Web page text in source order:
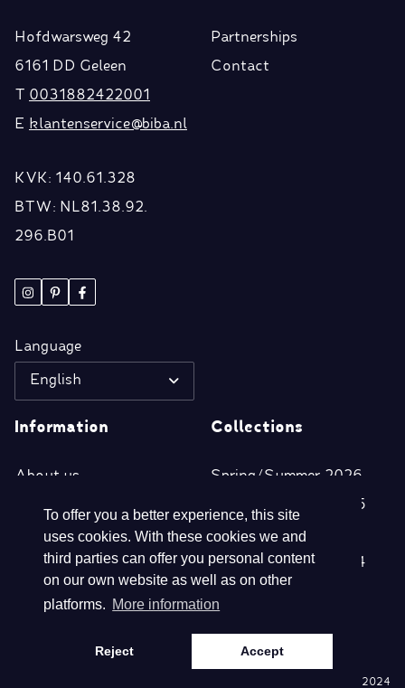
To offer you a better experience, this site
uses cookies. With these cookies we and
third parties can offer you personal content
on our own website as well as on other
platforms. More information
Reject Accept
Hofdwarsweg 42
6161 DD Geleen
0031882422001
E klantenservice@biba.nl
KVK: 140.61.328
BTW: NL81.38.92.
296.B01
Language
English
Partnerships
Contact
Information
About us
Disclaimer
Privacy- & Cookie
Collections
Spring/Summer 2026
Autumn/Winter 2025
Spring/Summer 2025
Autumn/Winter 2024
Webdesign en realisatie Nextly 2024